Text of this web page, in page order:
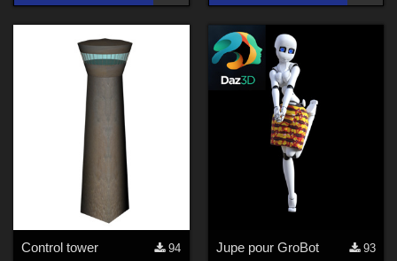
Control tower
94
Jupe pour GroBot
93